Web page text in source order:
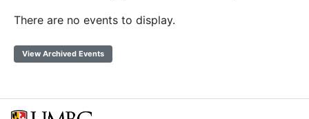
There are no events to display.
View Archived Events